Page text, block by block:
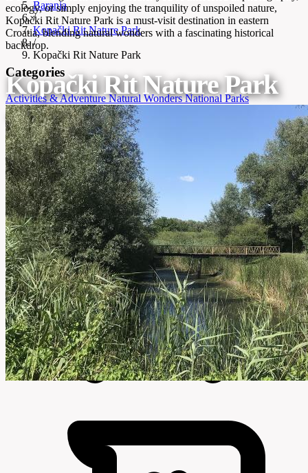
Baranja
/
Kopački Rit Nature Park
/
Kopački Rit Nature Park
Kopački Rit Nature Park
One of Europe's largest and best-preserved wetlands
ecology, or simply enjoying the tranquility of unspoiled nature,
Kopački Rit Nature Park is a must-visit destination in eastern
Croatia, blending natural wonders with a fascinating historical
backdrop.
Categories
Activities & Adventure Natural Wonders National Parks